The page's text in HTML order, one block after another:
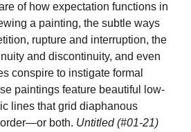
of how expectation functions in
a painting, the subtle ways
rupture and interruption, the
and discontinuity, and even
conspire to instigate formal
paintings feature beautiful low-
lines that grid diaphanous
both. Untitled (#01-21)